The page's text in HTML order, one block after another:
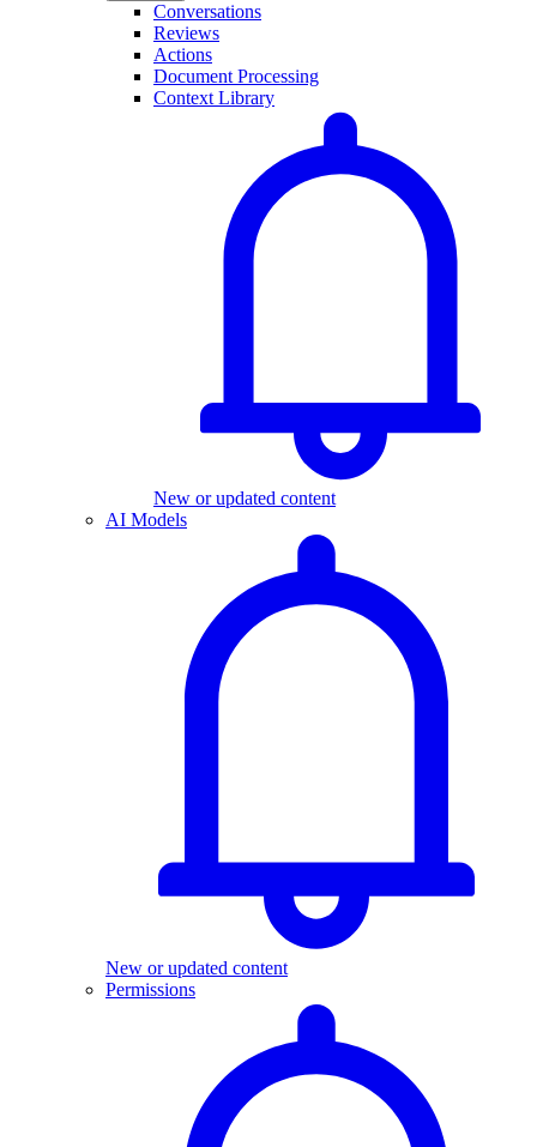
Conversations
Reviews
Actions
Document Processing
Context Library
New or updated content
AI Models
New or updated content
Permissions